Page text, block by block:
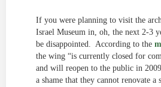
If you were planning to visit the
Israel Museum in, oh, the next 2-3
be disappointed. According to the
the wing “is currently closed for
and will reopen to the public in
a shame that they cannot renovate a